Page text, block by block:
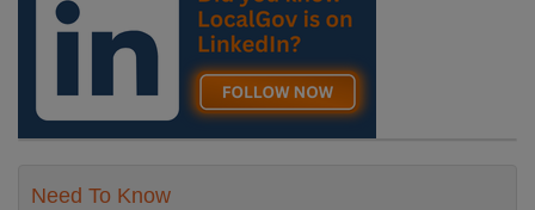
Need To Know